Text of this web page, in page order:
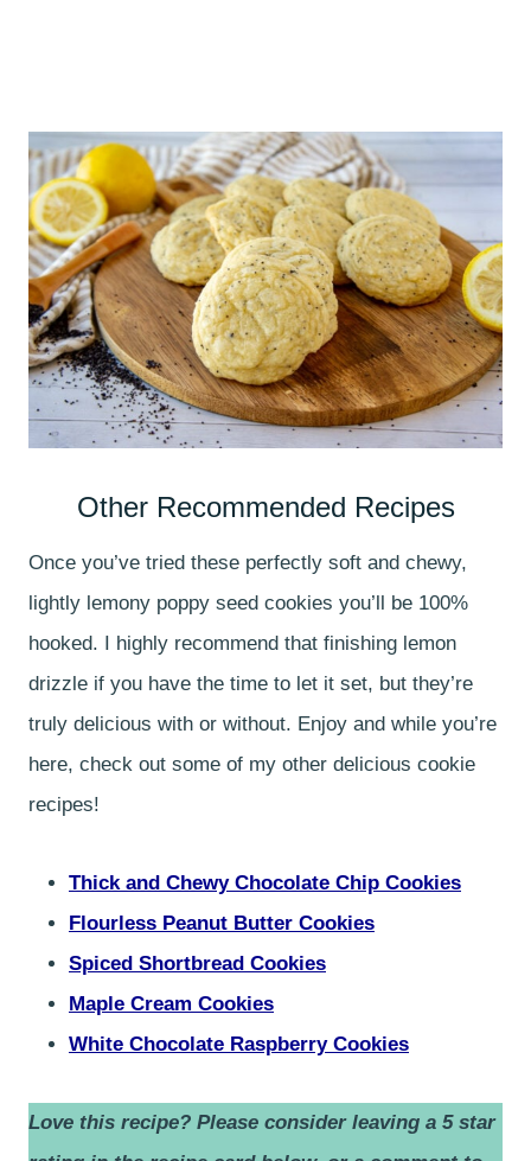
Other Recommended Recipes
Once you’ve tried these perfectly soft and chewy,
lightly lemony poppy seed cookies you’ll be 100%
hooked. I highly recommend that finishing lemon
drizzle if you have the time to let it set, but they’re
truly delicious with or without. Enjoy and while you’re
here, check out some of my other delicious cookie
recipes!
Thick and Chewy Chocolate Chip Cookies
Flourless Peanut Butter Cookies
Spiced Shortbread Cookies
Maple Cream Cookies
White Chocolate Raspberry Cookies
Love this recipe? Please consider leaving a 5 star